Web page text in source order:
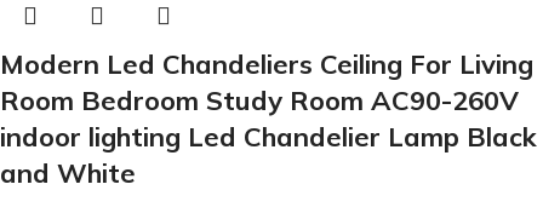
Modern Led Chandeliers Ceiling For Living
Room Bedroom Study Room AC90-260V
indoor lighting Led Chandelier Lamp Black
and White